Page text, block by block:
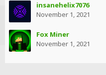
insanehelix7076
November 1, 2021
Fox Miner
November 1, 2021